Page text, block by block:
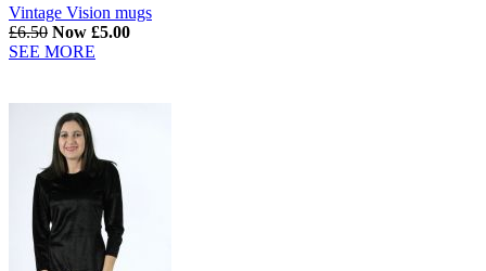
Vintage Vision mugs
£6.50 Now £5.00
SEE MORE